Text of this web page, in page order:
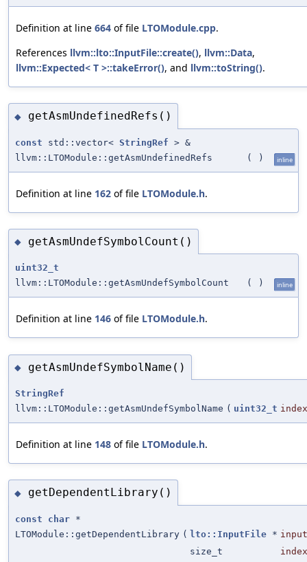
Definition at line 664 of file LTOModule.cpp.
References llvm::lto::InputFile::create(), llvm::Data,
llvm::Expected< T >::takeError(), and llvm::toString().
◆ getAsmUndefinedRefs()
const std::vector< StringRef > &
llvm::LTOModule::getAsmUndefinedRefs
( ) inline
Definition at line 162 of file LTOModule.h.
◆ getAsmUndefSymbolCount()
uint32_t
llvm::LTOModule::getAsmUndefSymbolCount
( ) inline
Definition at line 146 of file LTOModule.h.
◆ getAsmUndefSymbolName()
StringRef
llvm::LTOModule::getAsmUndefSymbolName ( uint32_t index
Definition at line 148 of file LTOModule.h.
◆ getDependentLibrary()
const char *
LTOModule::getDependentLibrary ( lto::InputFile * input
size_t
index